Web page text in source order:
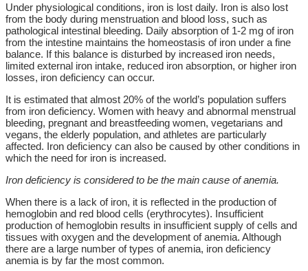
Under physiological conditions, iron is lost daily. Iron is also lost
from the body during menstruation and blood loss, such as
pathological intestinal bleeding. Daily absorption of 1-2 mg of iron
from the intestine maintains the homeostasis of iron under a fine
balance. If this balance is disturbed by increased iron needs,
limited external iron intake, reduced iron absorption, or higher iron
losses, iron deficiency can occur.
It is estimated that almost 20% of the world’s population suffers
from iron deficiency. Women with heavy and abnormal menstrual
bleeding, pregnant and breastfeeding women, vegetarians and
vegans, the elderly population, and athletes are particularly
affected. Iron deficiency can also be caused by other conditions in
which the need for iron is increased.
Iron deficiency is considered to be the main cause of anemia.
When there is a lack of iron, it is reflected in the production of
hemoglobin and red blood cells (erythrocytes). Insufficient
production of hemoglobin results in insufficient supply of cells and
tissues with oxygen and the development of anemia. Although
there are a large number of types of anemia, iron deficiency
anemia is by far the most common.